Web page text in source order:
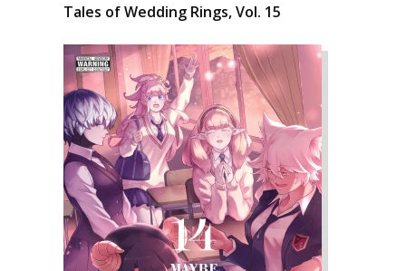
Tales of Wedding Rings, Vol. 15